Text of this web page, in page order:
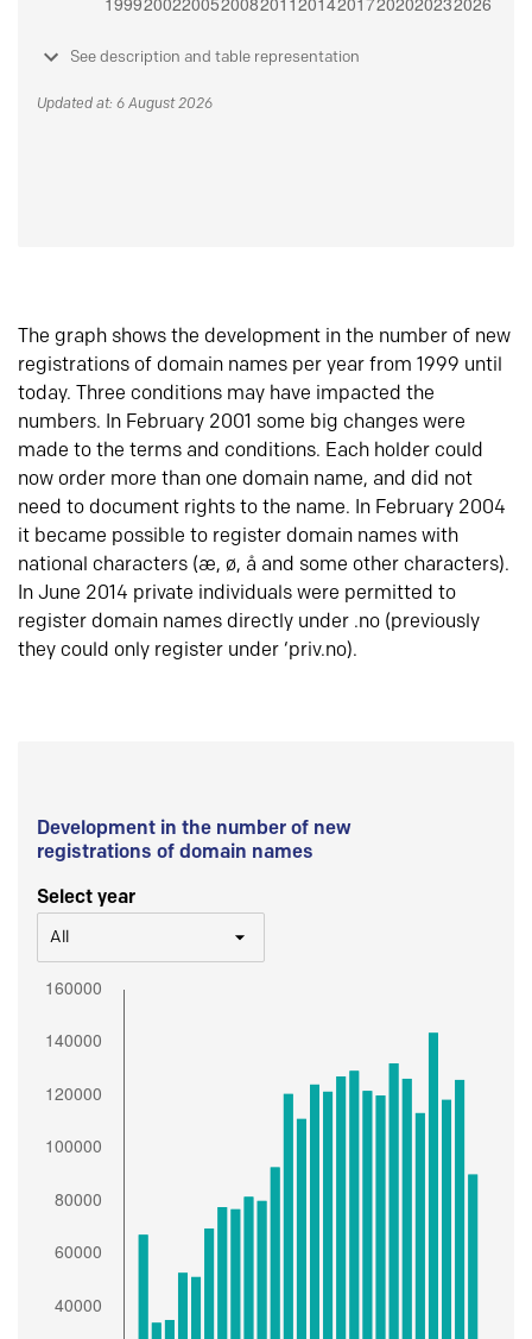
See description and table representation
Updated at: 6 August 2026
The graph shows the development in the number of new
registrations of domain names per year from 1999 until
today. Three conditions may have impacted the
numbers. In February 2001 some big changes were
made to the terms and conditions. Each holder could
now order more than one domain name, and did not
need to document rights to the name. In February 2004
it became possible to register domain names with
national characters (æ, ø, å and some other characters).
In June 2014 private individuals were permitted to
register domain names directly under .no (previously
they could only register under ‘priv.no).
Development in the number of new
registrations of domain names
Select year
All